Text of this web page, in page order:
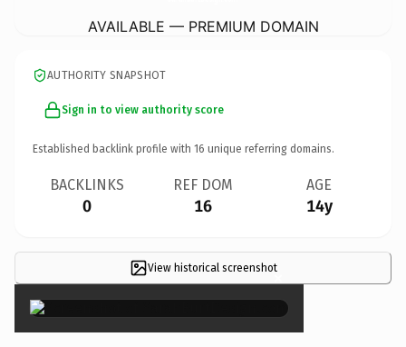
AVAILABLE — PREMIUM DOMAIN
AUTHORITY SNAPSHOT
Sign in to view authority score
Established backlink profile with 16 unique referring domains.
BACKLINKS
0
REF DOM
16
AGE
14y
View historical screenshot×